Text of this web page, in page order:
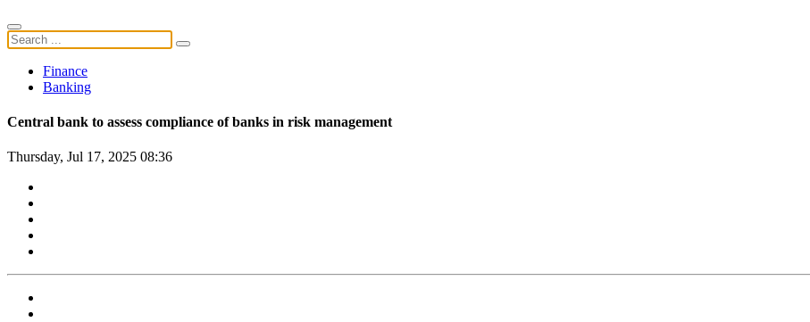
Finance
Banking
Central bank to assess compliance of banks in risk management
Thursday, Jul 17, 2025 08:36